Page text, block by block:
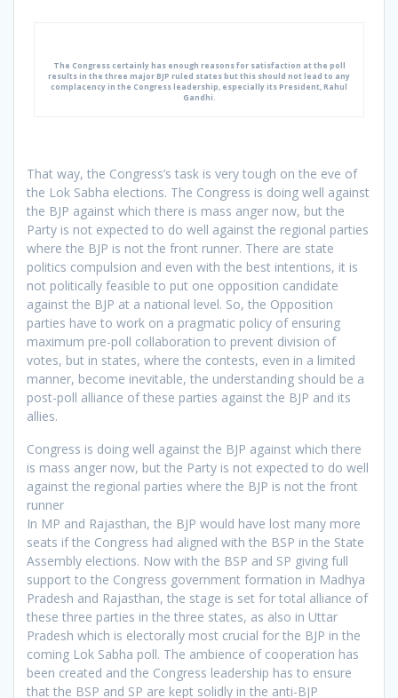
The Congress certainly has enough reasons for satisfaction at the poll
results in the three major BJP ruled states but this should not lead to any
complacency in the Congress leadership, especially its President, Rahul
Gandhi.
That way, the Congress’s task is very tough on the eve of
the Lok Sabha elections. The Congress is doing well against
the BJP against which there is mass anger now, but the
Party is not expected to do well against the regional parties
where the BJP is not the front runner. There are state
politics compulsion and even with the best intentions, it is
not politically feasible to put one opposition candidate
against the BJP at a national level. So, the Opposition
parties have to work on a pragmatic policy of ensuring
maximum pre-poll collaboration to prevent division of
votes, but in states, where the contests, even in a limited
manner, become inevitable, the understanding should be a
post-poll alliance of these parties against the BJP and its
allies.
Congress is doing well against the BJP against which there
is mass anger now, but the Party is not expected to do well
against the regional parties where the BJP is not the front
runner
In MP and Rajasthan, the BJP would have lost many more
seats if the Congress had aligned with the BSP in the State
Assembly elections. Now with the BSP and SP giving full
support to the Congress government formation in Madhya
Pradesh and Rajasthan, the stage is set for total alliance of
these three parties in the three states, as also in Uttar
Pradesh which is electorally most crucial for the BJP in the
coming Lok Sabha poll. The ambience of cooperation has
been created and the Congress leadership has to ensure
that the BSP and SP are kept solidly in the anti-BJP